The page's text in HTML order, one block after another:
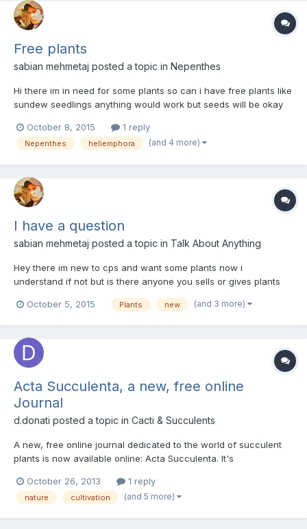
Free plants
sabian mehmetaj posted a topic in Nepenthes
Hi there im in need for some plants so can i have free plants like
sundew seedlings anything would work but seeds will be okay
back :) -Sabian
October 8, 2015 1 reply
Nepenthes heliemphora (and 4 more)
I have a question
sabian mehmetaj posted a topic in Talk About Anything
Hey there im new to cps and want some plants now i
understand if not but is there anyone you sells or gives plants
instagram do but im not in america im in england anyway just
October 5, 2015 Plants new (and 3 more)
Acta Succulenta, a new, free online
Journal
d.donati posted a topic in Cacti & Succulents
A new, free online journal dedicated to the world of succulent
plants is now available online: Acta Succulenta. It's
free of advertising. I'm the Editor of the Journal.
http://www.acta-succulenta.eu (English) http://acta-succulen...
October 26, 2013 1 reply
nature cultivation (and 5 more)